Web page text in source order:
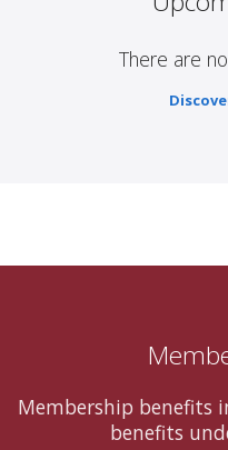
There are
Membership benefits
benefits